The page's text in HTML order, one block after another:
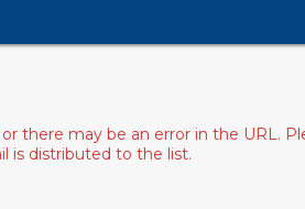
there may be an error in the URL.
is distributed to the list.